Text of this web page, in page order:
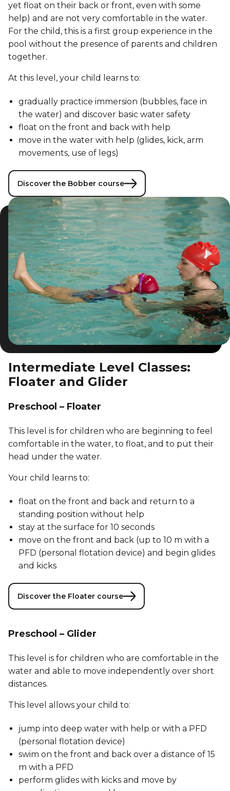
yet float on their back or front, even with some
help) and are not very comfortable in the water.
For the child, this is a first group experience in the
pool without the presence of parents and children
together.
At this level, your child learns to:
gradually practice immersion (bubbles, face in
the water) and discover basic water safety
float on the front and back with help
move in the water with help (glides, kick, arm
movements, use of legs)
Discover the Bobber course
Intermediate Level Classes:
Floater and Glider
Preschool – Floater
This level is for children who are beginning to feel
comfortable in the water, to float, and to put their
head under the water.
Your child learns to:
float on the front and back and return to a
standing position without help
stay at the surface for 10 seconds
move on the front and back (up to 10 m with a
PFD (personal flotation device) and begin glides
and kicks
Discover the Floater course
Preschool – Glider
This level is for children who are comfortable in the
water and able to move independently over short
distances.
This level allows your child to:
jump into deep water with help or with a PFD
(personal flotation device)
swim on the front and back over a distance of 15
m with a PFD
perform glides with kicks and move by